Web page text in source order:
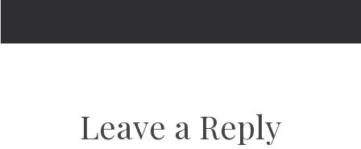
Leave a Reply